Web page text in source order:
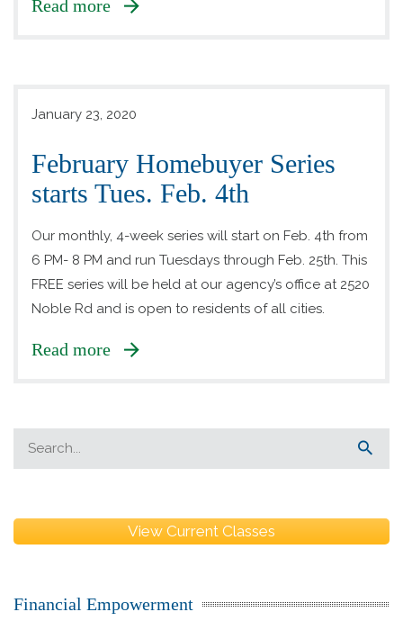
Read more
January 23, 2020
February Homebuyer Series
starts Tues. Feb. 4th
Our monthly, 4-week series will start on Feb. 4th from
6 PM- 8 PM and run Tuesdays through Feb. 25th. This
FREE series will be held at our agency’s office at 2520
Noble Rd and is open to residents of all cities.
Read more
View Current Classes
Financial Empowerment